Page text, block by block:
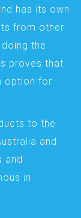
has its own
from other
the
proves that
option for
to the
and
and
in